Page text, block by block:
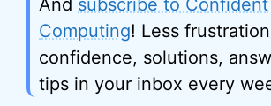
And subscribe to Confident
Computing! Less
confidence, solutions,
tips in your inbox every